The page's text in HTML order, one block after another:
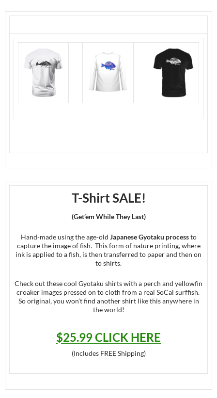
T-Shirt SALE!
(Get’em While They Last)
Hand-made using the age-old Japanese Gyotaku processto
capture the image of fish. This form of nature printing, where
ink is applied to a fish, is then transferred to paper and then on
to shirts.
Check out these cool Gyotaku shirts with a perch and yellowfin
croaker images pressed on to cloth from a real SoCal surffish.
So original, you won’t find another shirt like this anywhere in
the world!
$25.99 CLICK HERE
(Includes FREE Shipping)